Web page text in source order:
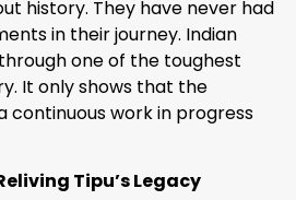
history. They have never had
in their journey. Indian
one of the toughest
It only shows that the
continuous work in progress
Tipu’s Legacy